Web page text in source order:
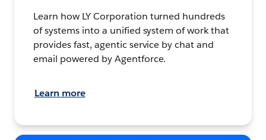
Learn how LY Corporation turned hundreds
of systems into a unified system of work that
provides fast, agentic service by chat and
email powered by Agentforce.
Learn more